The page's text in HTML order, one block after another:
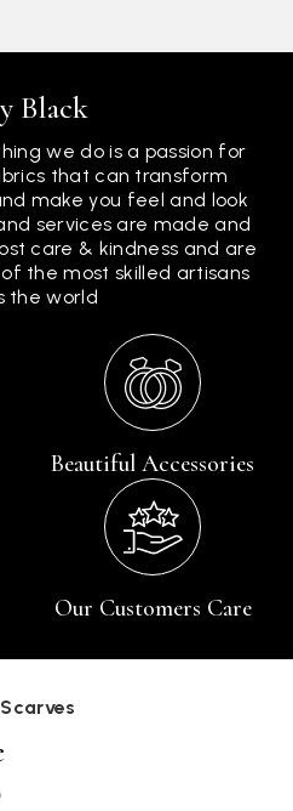
Black
we do is a passion for
that can transform
make you feel and look
services are made and
care & kindness and are
the most skilled artisans
the world
Beautiful Accessories
Our Customers Care